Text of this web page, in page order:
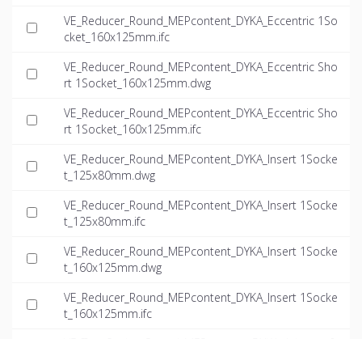
VE_Reducer_Round_MEPcontent_DYKA_Eccentric 1So
cket_160x125mm.ifc
VE_Reducer_Round_MEPcontent_DYKA_Eccentric Sho
rt 1Socket_160x125mm.dwg
VE_Reducer_Round_MEPcontent_DYKA_Eccentric Sho
rt 1Socket_160x125mm.ifc
VE_Reducer_Round_MEPcontent_DYKA_Insert 1Socke
t_125x80mm.dwg
VE_Reducer_Round_MEPcontent_DYKA_Insert 1Socke
t_125x80mm.ifc
VE_Reducer_Round_MEPcontent_DYKA_Insert 1Socke
t_160x125mm.dwg
VE_Reducer_Round_MEPcontent_DYKA_Insert 1Socke
t_160x125mm.ifc